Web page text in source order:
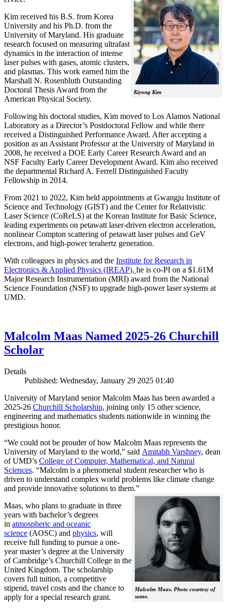
Kiyong Kim
Kim received his B.S. from Korea
University and his Ph.D. from the
University of Maryland. His graduate
research focused on measuring ultrafast
dynamics in the interaction of intense
laser pulses with gases, atomic clusters,
and plasmas. This work earned him the
Marshall N. Rosenbluth Outstanding
Doctoral Thesis Award from the
American Physical Society.
Following his doctoral studies, Kim moved to Los Alamos National
Laboratory as a Director’s Postdoctoral Fellow and while there
received a Distinguished Performance Award. After accepting a
position as an Assistant Professor at the University of Maryland in
2008, he received a DOE Early Career Research Award and an
NSF Faculty Early Career Development Award. Kim also received
the departmental Richard A. Ferrell Distinguished Faculty
Fellowship in 2014.
From 2021 to 2022, Kim held appointments at Gwangju Institute of
Science and Technology (GIST) and the Center for Relativistic
Laser Science (CoReLS) at the Korean Institute for Basic Science,
leading experiments on petawatt laser-driven electron acceleration,
nonlinear Compton scattering of petawatt laser pulses and GeV
electrons, and high-power terahertz generation.
With colleagues in physics and the Institute for Research in
Electronics & Applied Physics (IREAP), he is co-PI on a $1.61M
Major Research Instrumentation (MRI) award from the National
Science Foundation (NSF) to upgrade high-power laser systems at
UMD.
Malcolm Maas Named 2025-26 Churchill
Scholar
Details
Published: Wednesday, January 29 2025 01:40
University of Maryland senior Malcolm Maas has been awarded a
2025-26 Churchill Scholarship, joining only 15 other science,
engineering and mathematics students nationwide in winning the
prestigious honor.
“We could not be prouder of how Malcolm Maas represents the
University of Maryland to the world,” said Amitabh Varshney, dean
of UMD’s College of Computer, Mathematical, and Natural
Sciences. “Malcolm is a phenomenal student researcher who is
driven to understand complex world problems like climate change
and provide innovative solutions to them.”
Malcolm Maas. Photo courtesy of
same.
Maas, who plans to graduate in three
years with bachelor’s degrees
in atmospheric and oceanic
science (AOSC) and physics, will
receive full funding to pursue a one-
year master’s degree at the University
of Cambridge’s Churchill College in the
United Kingdom. The scholarship
covers full tuition, a competitive
stipend, travel costs and the chance to
apply for a special research grant.